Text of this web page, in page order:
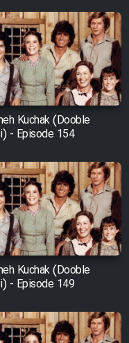
Kuchak (Dooble
- Episode 154
Kuchak (Dooble
- Episode 149